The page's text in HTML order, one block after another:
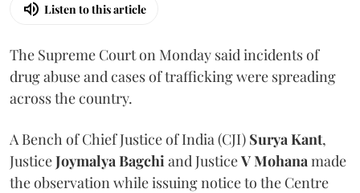
Listen to this article
The Supreme Court on Monday said incidents of
drug abuse and cases of trafficking were spreading
across the country.
A Bench of Chief Justice of India (CJI) Surya Kant,
JusticeJoymalya Bagchiand JusticeV Mohanamade
the observation while issuing notice to the Centre